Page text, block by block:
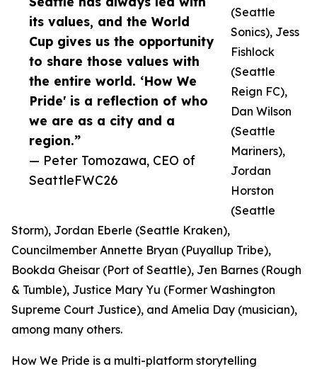
its values, and the World
Cup gives us the opportunity
to share those values with
the entire world. ‘How We
Pride' is a reflection of who
we are as a city and a
region.”
— Peter Tomozawa, CEO of
SeattleFWC26
(Seattle
Sonics), Jess
Fishlock
(Seattle
Reign FC),
Dan Wilson
(Seattle
Mariners),
Jordan
Horston
(Seattle
Storm), Jordan Eberle (Seattle Kraken),
Councilmember Annette Bryan (Puyallup Tribe),
Bookda Gheisar (Port of Seattle), Jen Barnes (Rough
& Tumble), Justice Mary Yu (Former Washington
Supreme Court Justice), and Amelia Day (musician),
among many others.
How We Pride is a multi-platform storytelling